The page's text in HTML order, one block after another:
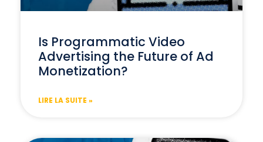
Is Programmatic Video
Advertising the Future of Ad
Monetization?
LIRE LA SUITE »